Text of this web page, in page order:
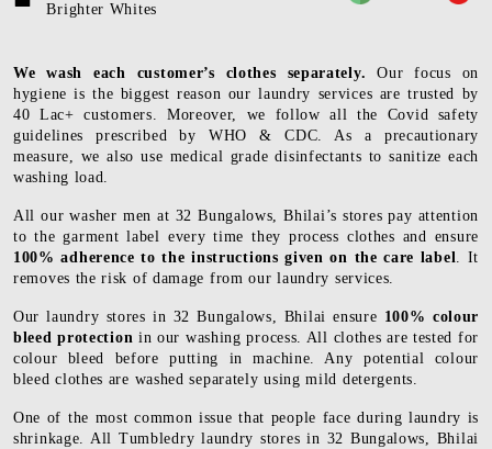
Brighter Whites
We wash each customer’s clothes separately. Our focus on
hygiene is the biggest reason our laundry services are trusted by
40 Lac+ customers. Moreover, we follow all the Covid safety
guidelines prescribed by WHO & CDC. As a precautionary
measure, we also use medical grade disinfectants to sanitize each
washing load.
All our washer men at 32 Bungalows, Bhilai’s stores pay attention
to the garment label every time they process clothes and ensure
100% adherence to the instructions given on the care label. It
removes the risk of damage from our laundry services.
Our laundry stores in 32 Bungalows, Bhilai ensure 100% colour
bleed protection in our washing process. All clothes are tested for
colour bleed before putting in machine. Any potential colour
bleed clothes are washed separately using mild detergents.
One of the most common issue that people face during laundry is
shrinkage. All Tumbledry laundry stores in 32 Bungalows, Bhilai